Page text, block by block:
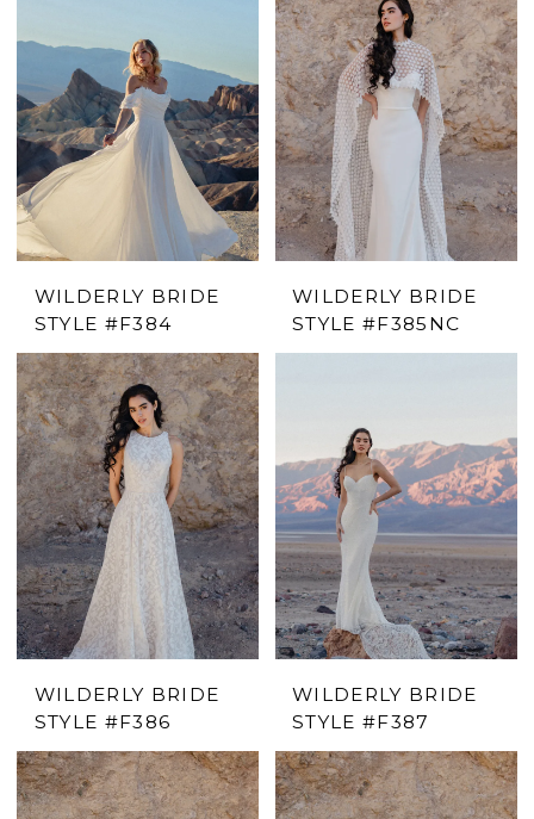
WILDERLY BRIDE
STYLE #F384
WILDERLY BRIDE
STYLE #F385NC
WILDERLY BRIDE
STYLE #F386
WILDERLY BRIDE
STYLE #F387